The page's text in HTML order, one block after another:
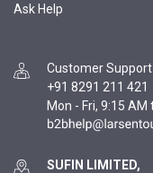
Ask Help
Customer Support
+91 8291 211 421
Mon - Fri, 9:15 AM
SUFIN LIMITED,